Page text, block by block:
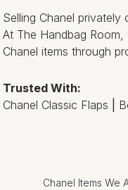
Selling Chanel
At The Handbag
Chanel items through
Trusted With:
Chanel Classic Flaps
Chanel Items We